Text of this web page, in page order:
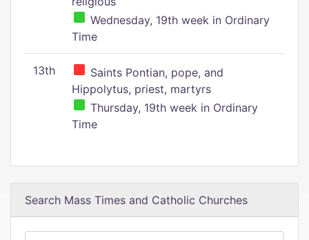
Wednesday, 19th week in Ordinary
Time
13th
Saints Pontian, pope, and
Hippolytus, priest, martyrs
Thursday, 19th week in Ordinary
Time
Search Mass Times and Catholic Churches